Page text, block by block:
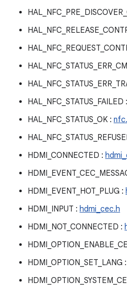
HAL_NFC_STATUS_FAILED :
HAL_NFC_STATUS_OK :
HDMI_CONNECTED :
HDMI_EVENT_HOT_PLUG :
HDMI_INPUT : hdmi_cec.h
HDMI_NOT_CONNECTED :
HDMI_OPTION_SET_LANG :